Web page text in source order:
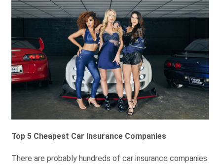
Top 5 Cheapest Car Insurance Companies
There are probably hundreds of car insurance companies